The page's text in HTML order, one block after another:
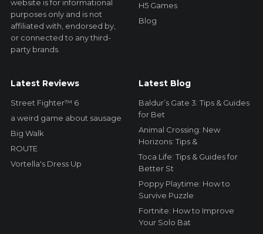
website is for informational
purposes only and is not
affiliated with, endorsed by,
or connected to any third-
party brands.
H5 Games
Blog
Latest Reviews
Street Fighter™ 6
a weird game about sausage
Big Walk
ROUTE
Vortella's Dress Up
Latest Blog
Baldur’s Gate 3: Tips & Guides
for Bet
Animal Crossing: New
Horizons: Tips &
Toca Life: Tips & Guides for
Better St
Poppy Playtime: How to
Survive Puzzle
Fortnite: How to Improve
Your Solo Bat